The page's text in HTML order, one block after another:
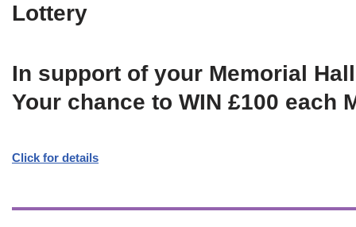
Lottery
In support of your Memorial Hall
Your chance to WIN £100 each
Click for details